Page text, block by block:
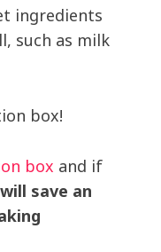
ingredients
such as milk
box!
box and if
save an